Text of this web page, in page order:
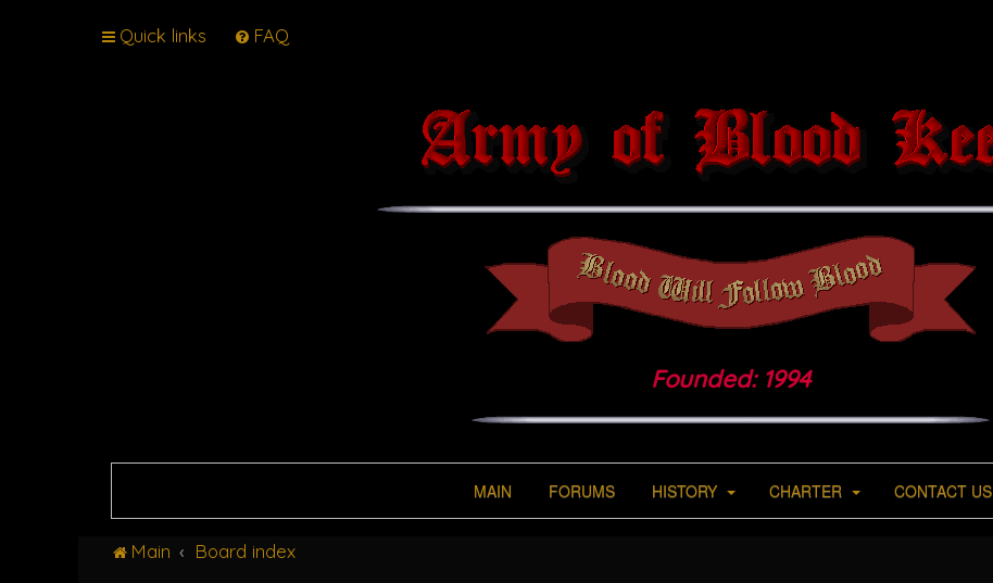
Quick links FAQ
Founded: 1994
MAIN FORUMS HISTORY CHARTER CONTACT US
Main Board index